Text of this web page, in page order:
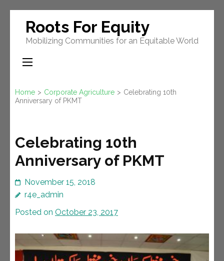
content
(Press
Roots For Equity
Mobilizing Communities for an Equitable World
Home > Corporate Agriculture > Celebrating 10th
Anniversary of PKMT
Celebrating 10th
Anniversary of PKMT
November 15, 2018
r4e_admin
Posted on October 23, 2017